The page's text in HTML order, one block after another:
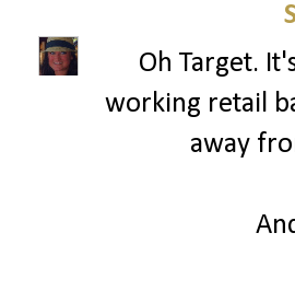
Oh Target.
working retail
away